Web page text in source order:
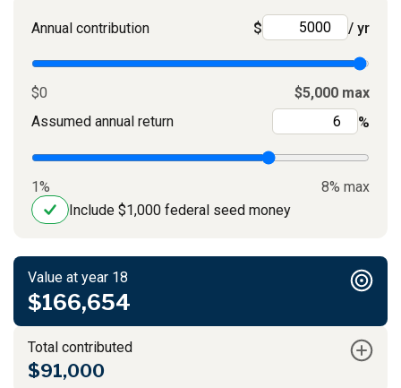
Annual contribution $ / yr
$0
$5,000 max
Assumed annual return
%
1%
8% max
Include $1,000 federal seed money
Value at year 18
$166,654
Total contributed
$91,000